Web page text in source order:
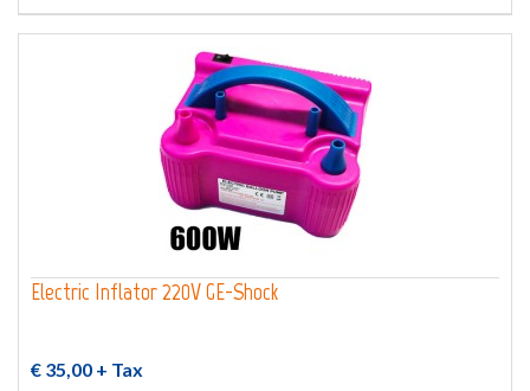
Electric Inflator 220V GE-Shock
€ 35,00 + Tax